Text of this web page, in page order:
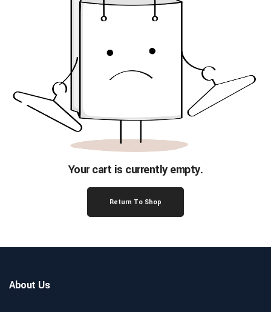
Your cart is currently empty.
Return To Shop
About Us